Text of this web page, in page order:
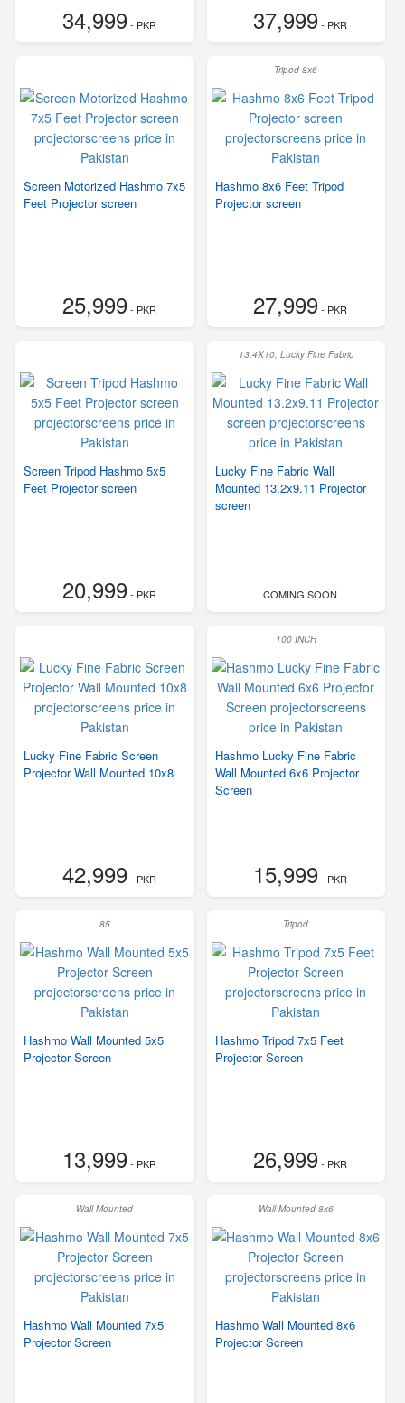
34,999- PKR 37,999- PKR
Screen Motorized Hashmo 7x5
Feet Projector screen
25,999- PKR
Tripod 8x6
Hashmo 8x6 Feet Tripod
Projector screen
27,999- PKR
Screen Tripod Hashmo 5x5
Feet Projector screen
20,999- PKR
13.4X10, Lucky Fine Fabric
Lucky Fine Fabric Wall
Mounted 13.2x9.11 Projector
screen
COMING SOON
Lucky Fine Fabric Screen
Projector Wall Mounted 10x8
42,999- PKR
100 INCH
Hashmo Lucky Fine Fabric
Wall Mounted 6x6 Projector
Screen
15,999- PKR
85
Hashmo Wall Mounted 5x5
Projector Screen
13,999- PKR
Tripod
Hashmo Tripod 7x5 Feet
Projector Screen
26,999- PKR
Wall Mounted
Hashmo Wall Mounted 7x5
Projector Screen
Wall Mounted 8x6
Hashmo Wall Mounted 8x6
Projector Screen